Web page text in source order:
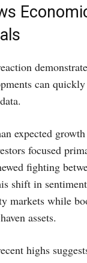
can
expected
focused
fighting
shift in
markets while
assets.
highs